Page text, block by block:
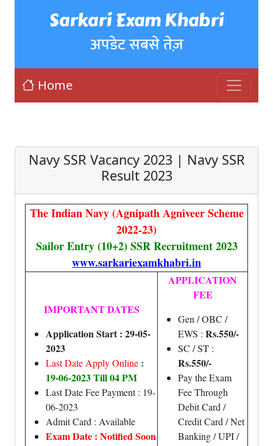
Sarkari Exam Khabri
अपडेट सबसे तेज़
Home
Navy SSR Vacancy 2023 | Navy SSR
Result 2023
The Indian Navy (Agnipath Agniveer Scheme
2022-23)
Sailor Entry (10+2) SSR Recruitment 2023
www.sarkariexamkhabri.in
IMPORTANT DATES
Application Start : 29-05-
2023
Last Date Apply Online :
19-06-2023 Till 04 PM
Last Date Fee Payment : 19-
06-2023
Admit Card : Available
Exam Date : Notified Soon
APPLICATION
FEE
Gen / OBC /
EWS : Rs.550/-
SC / ST :
Rs.550/-
Pay the Exam
Fee Through
Debit Card /
Credit Card / Net
Banking / UPI /